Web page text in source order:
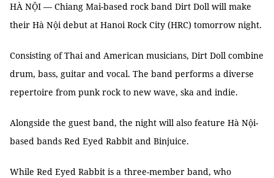
HÀ NỘI — Chiang Mai-based rock band Dirt Doll will make
their Hà Nội debut at Hanoi Rock City (HRC) tomorrow night.
Consisting of Thai and American musicians, Dirt Doll combine
drum, bass, guitar and vocal. The band performs a diverse
repertoire from punk rock to new wave, ska and indie.
Alongside the guest band, the night will also feature Hà Nội-
based bands Red Eyed Rabbit and Binjuice.
While Red Eyed Rabbit is a three-member band, who